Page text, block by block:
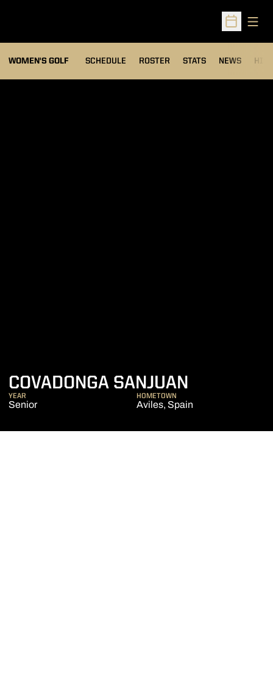
Open
WOMEN'S GOLF SCHEDULE ROSTER STATS
OPENS IN A NEW
NEWS
COVADONGA SANJUAN
YEAR
Senior
HOMETOWN
Aviles, Spain